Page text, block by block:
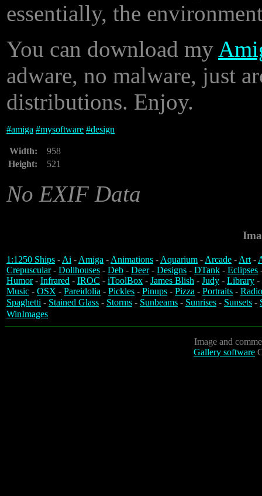
essentially, the
You can download my
adware, no malware, just
distributions. Enjoy.
#amiga #mysoftware #design
Width:
958
Height:
521
No EXIF Data
1:1250 Ships -Ai -Amiga -Animations -Aquarium -Arcade -Art-
Crepuscular- Dollhouses - Deb - Deer- Designs - DTank - Eclipses
Humor- Infrared - IROC - iToolBox - James Blish - Judy - Library -
Music - OSX - Pareidolia - Pickles - Pinups - Pizza - Portraits -
Spaghetti - Stained Glass - Storms - Sunbeams - Sunrises - Sunsets -
WinImages
Image and
Gallery software